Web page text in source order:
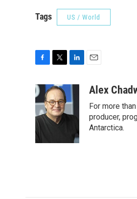
Tags US / World
c
e
b
o
o
k
i
t
t
e
n
k
d
n
a
Alex
For more
producer,
Antarctica.